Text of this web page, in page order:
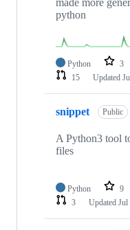
python
Python 3
15
Updated
snippet Public
A Python3 tool
files
Python 9
3
Updated Jul